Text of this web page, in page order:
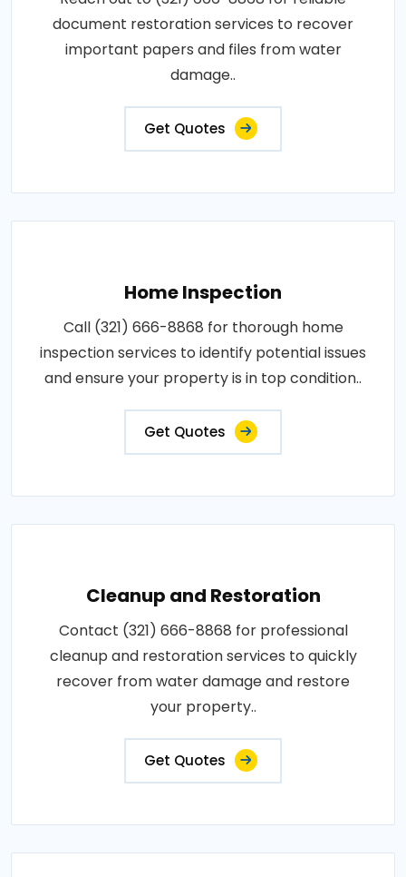
document restoration services to recover
important papers and files from water
damage..
Get Quotes
Home Inspection
Call (321) 666-8868 for thorough home
inspection services to identify potential issues
and ensure your property is in top condition..
Get Quotes
Cleanup and Restoration
Contact (321) 666-8868 for professional
cleanup and restoration services to quickly
recover from water damage and restore
your property..
Get Quotes